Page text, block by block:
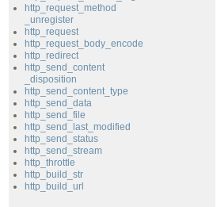
http_request_method
_unregister
http_request
http_request_body_encode
http_redirect
http_send_content
_disposition
http_send_content_type
http_send_data
http_send_file
http_send_last_modified
http_send_status
http_send_stream
http_throttle
http_build_str
http_build_url